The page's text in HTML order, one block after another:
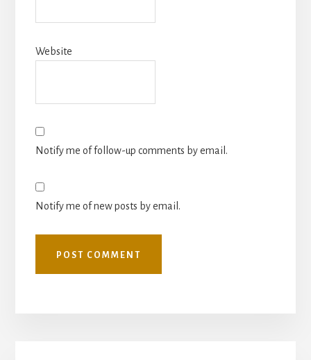
Website
Notify me of follow-up comments by email.
Notify me of new posts by email.